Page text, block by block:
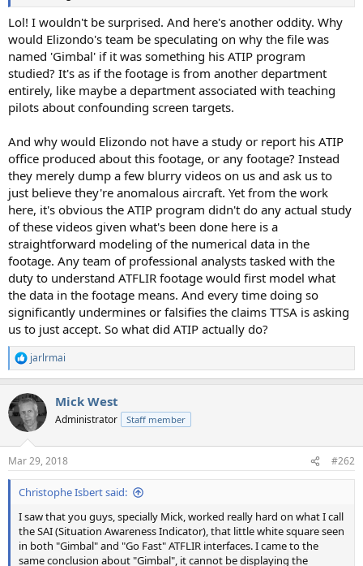
Lol! I wouldn't be surprised. And here's another oddity. Why
would Elizondo's team be speculating on why the file was
named 'Gimbal' if it was something his ATIP program
studied? It's as if the footage is from another department
entirely, like maybe a department associated with teaching
pilots about confounding screen targets.
And why would Elizondo not have a study or report his ATIP
office produced about this footage, or any footage? Instead
they merely dump a few blurry videos on us and ask us to
just believe they're anomalous aircraft. Yet from the work
here, it's obvious the ATIP program didn't do any actual study
of these videos given what's been done here is a
straightforward modeling of the numerical data in the
footage. Any team of professional analysts tasked with the
duty to understand ATFLIR footage would first model what
the data in the footage means. And every time doing so
significantly undermines or falsifies the claims TTSA is asking
us to just accept. So what did ATIP actually do?
R
e
c
t
i
s
:
jarlrmai
Mick West
Administrator Staff member
Mar 29, 2018 #262
Christophe Isbert said:
I saw that you guys, specially Mick, worked really hard on what I call
the SAI (Situation Awareness Indicator), that little white square seen
in both "Gimbal" and "Go Fast" ATFLIR interfaces. I came to the
same conclusion about "Gimbal", it cannot be displaying the